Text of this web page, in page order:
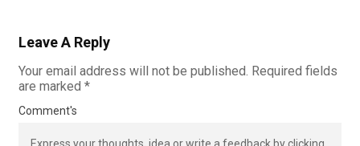
Leave A Reply
Your email address will not be published. Required fields
are marked *
Comment's